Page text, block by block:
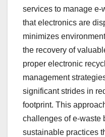
services to manage e-
that electronics are
minimizes
the recovery of
proper electronic
management
significant strides in
footprint. This
challenges of e-waste
sustainable practices